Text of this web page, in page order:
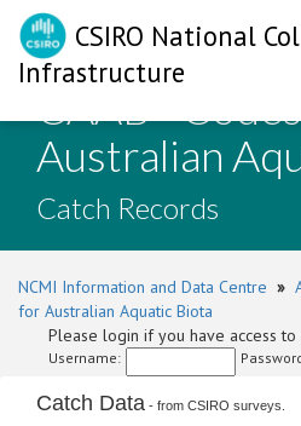
CSIRO National
Infrastructure
CAAB -
Australian
Catch Records
NCMI Information and Data Centre »
for Australian Aquatic Biota
Please login if you have access
Username:
Catch Data - from CSIRO surveys.